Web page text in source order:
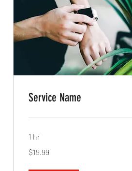
Service Name
1 hr
US
dollars
$19.99